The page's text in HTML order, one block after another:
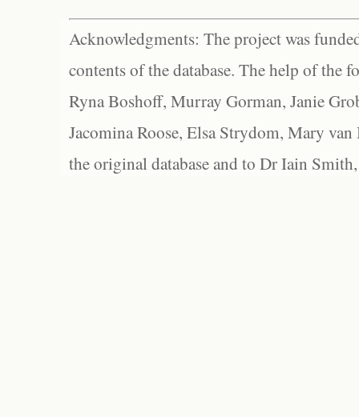
Acknowledgments: The project was
contents of the database. The help of the
Ryna Boshoff, Murray Gorman, Janie
Jacomina Roose, Elsa Strydom, Mary
the original database and to Dr Iain